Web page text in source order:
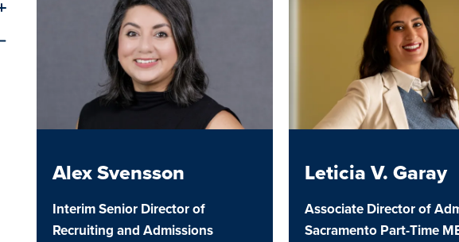
Alex Svensson
Interim Senior Director of
Recruiting and Admissions
Leticia V. Garay
Associate Director of
Sacramento Part-Time
Toggle menu
Toggle menu